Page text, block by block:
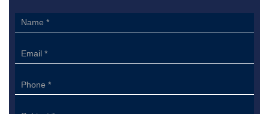
Sidebar
Form